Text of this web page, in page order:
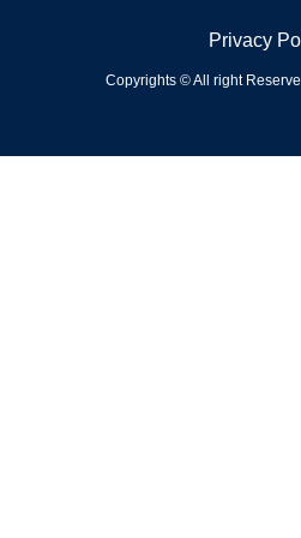
Privacy
Copyrights © All right